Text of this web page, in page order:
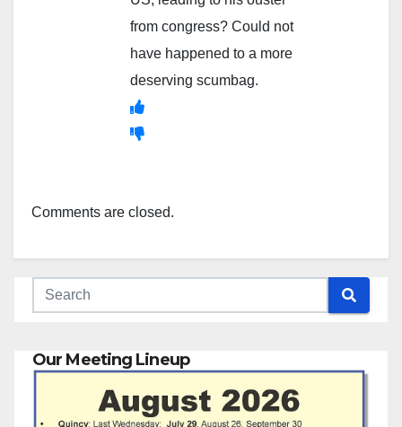
from congress? Could not
have happened to a more
deserving scumbag.
Comments are closed.
Our Meeting Lineup